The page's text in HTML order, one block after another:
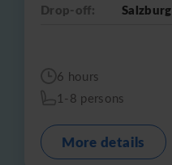
Drop-off:
Salzburg
6 hours
1-8 persons
More details